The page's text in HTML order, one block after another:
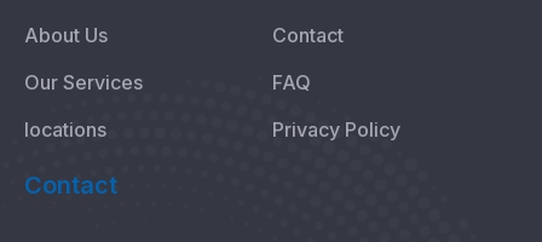
About Us
Contact
Our Services
FAQ
locations
Privacy Policy
Contact